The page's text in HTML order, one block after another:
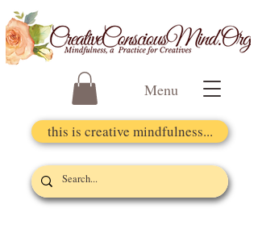
Menu
this is creative mindfulness...